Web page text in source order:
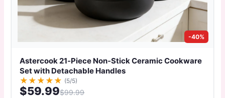
-40%
Astercook 21‑Piece Non‑Stick Ceramic Cookware
Set with Detachable Handles
★ ★ ★ ★ ★ (5/5)
$59.99$99.99